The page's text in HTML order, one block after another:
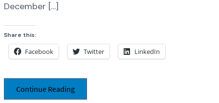
December […]
Share this:
Facebook Twitter LinkedIn
Continue Reading